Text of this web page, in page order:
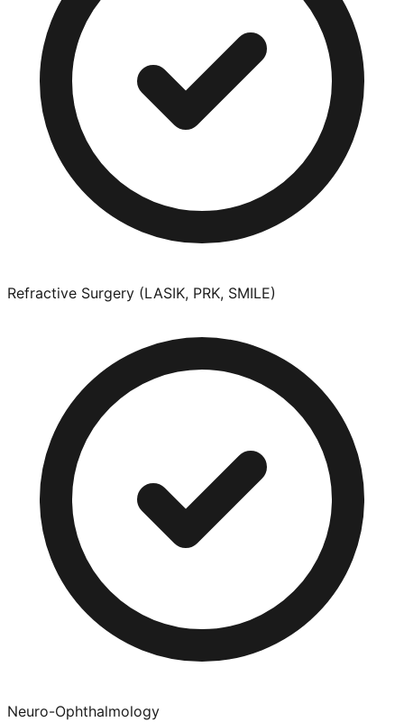
Refractive Surgery (LASIK, PRK, SMILE)
Neuro-Ophthalmology